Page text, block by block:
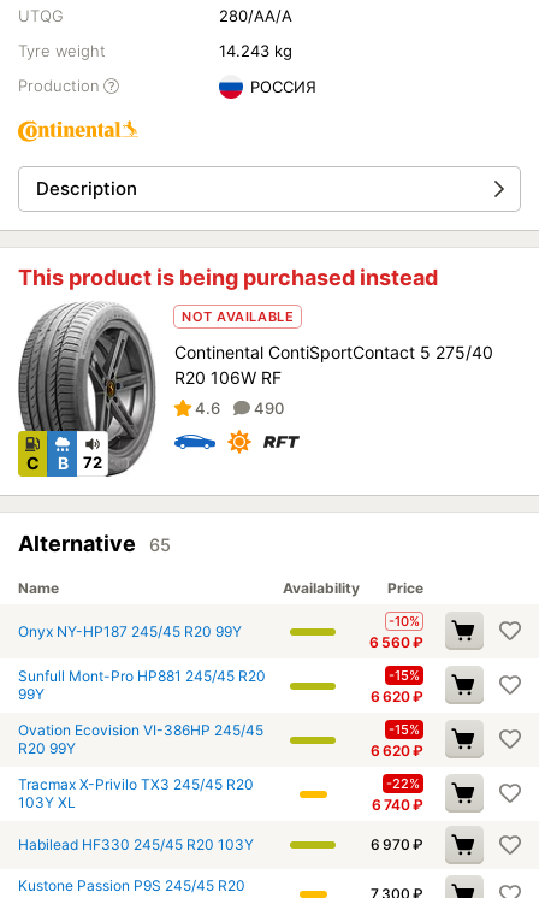
UTQG
280/AA/A
Tyre weight
14.243 kg
Production
РОССИЯ
Description
This product is being purchased instead
C B 72
NOT AVAILABLE
Continental ContiSportContact 5 275/40
R20 106W RF
4.6 490
Alternative 65
Name Availability Price
Onyx NY-HP187 245/45 R20 99Y
-10%
6 560₽
Sunfull Mont-Pro HP881 245/45 R20
99Y
-15%
6 620₽
Ovation Ecovision VI-386HP 245/45
R20 99Y
-15%
6 620₽
Tracmax X-Privilo TX3 245/45 R20
103Y XL
-22%
6 740₽
Habilead HF330 245/45 R20 103Y 6 970 ₽
Kustone Passion P9S 245/45 R20
7 300 ₽